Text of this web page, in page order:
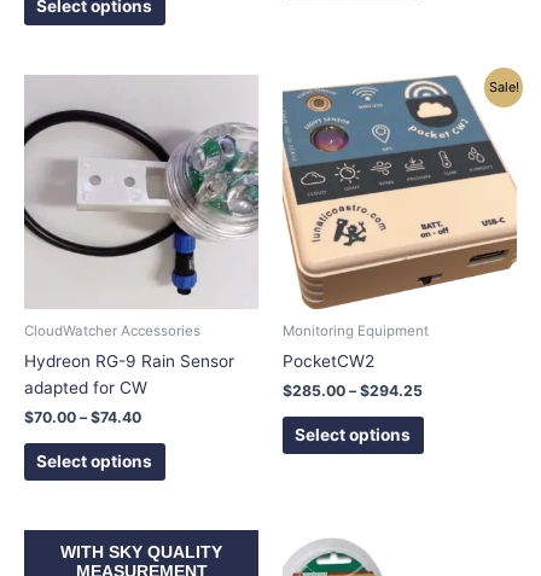
Select options
CloudWatcher Accessories
Hydreon RG-9 Rain Sensor
adapted for CW
$70.00 – $74.40
through
$74.40
Select options
has
multiple
variants.
The
options
may
be
chosen
on
Sale!
Monitoring Equipment
PocketCW2
$285.00 – $294.25
Price
range:
$285.00
through
$294.25
Select options
This
product
has
multiple
The
options
may
chosen
WITH SKY QUALITY
MEASUREMENT
range:
This
product